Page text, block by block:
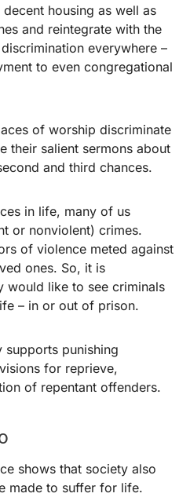
housing as well as
and reintegrate with the
everywhere –
to even congregational
of worship discriminate
their salient sermons about
and third chances.
in life, many of us
or nonviolent) crimes.
of violence meted against
ones. So, it is
would like to see criminals
– in or out of prison.
supports punishing
for reprieve,
of repentant offenders.
shows that society also
made to suffer for life.